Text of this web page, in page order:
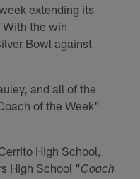
extending its
the win
Bowl against
and all of the
of the Week"
High School,
High School "Coach